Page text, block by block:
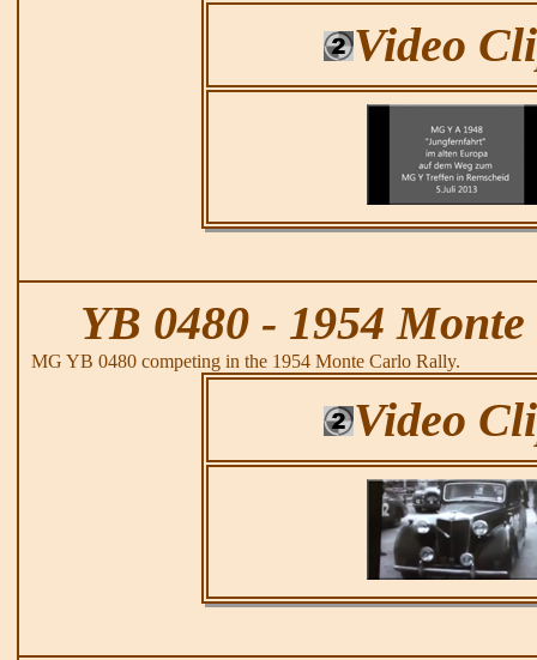
Video
YB 0480 - 1954
MG YB 0480 competing in the 1954 Monte Carlo Rally.
Video